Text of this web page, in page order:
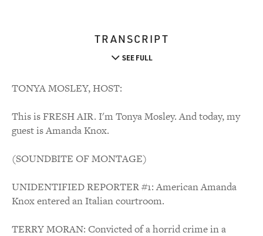
TRANSCRIPT
SEE FULL
TONYA MOSLEY, HOST:
This is FRESH AIR. I'm Tonya Mosley. And today, my
guest is Amanda Knox.
(SOUNDBITE OF MONTAGE)
UNIDENTIFIED REPORTER #1: American Amanda
Knox entered an Italian courtroom.
TERRY MORAN: Convicted of a horrid crime in a